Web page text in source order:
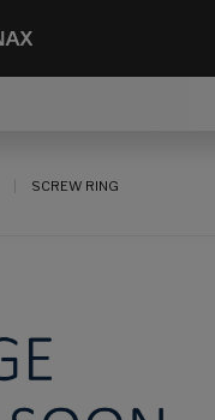
SCREW RING